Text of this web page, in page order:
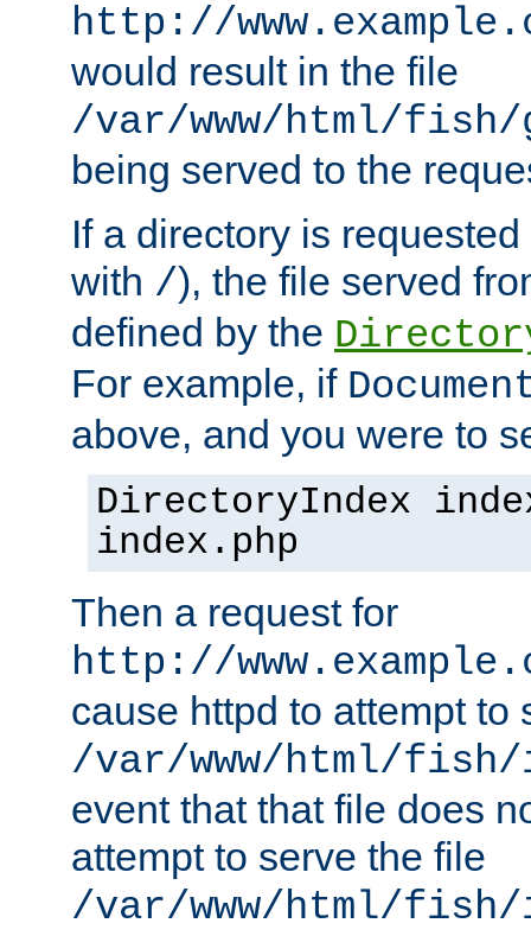
http://
would result in the file
/var/www/html/fish/
being served to the
If a directory is
with /), the file served
defined by the
For example, if
above, and you were to
DirectoryIndex
index.php
Then a request for
http://
cause httpd to attempt to
/var/www/html/
event that that file does
attempt to serve the file
/var/www/html/fish/